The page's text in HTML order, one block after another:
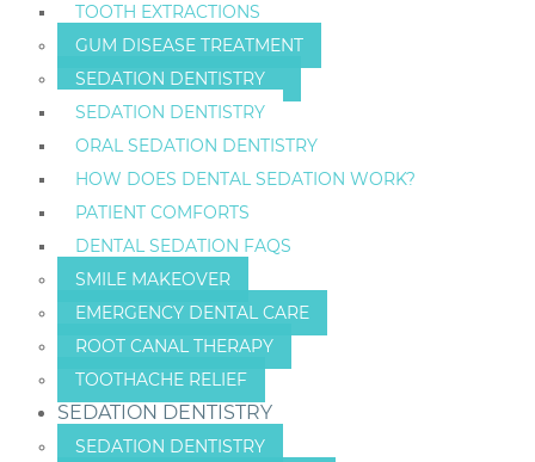
TOOTH EXTRACTIONS
GUM DISEASE TREATMENT
SEDATION DENTISTRY
SEDATION DENTISTRY
ORAL SEDATION DENTISTRY
HOW DOES DENTAL SEDATION WORK?
PATIENT COMFORTS
DENTAL SEDATION FAQS
SMILE MAKEOVER
EMERGENCY DENTAL CARE
ROOT CANAL THERAPY
TOOTHACHE RELIEF
SEDATION DENTISTRY
SEDATION DENTISTRY